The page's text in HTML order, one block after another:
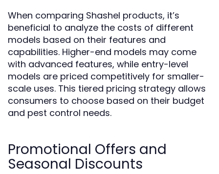
When comparing Shashel products, it’s
beneficial to analyze the costs of different
models based on their features and
capabilities. Higher-end models may come
with advanced features, while entry-level
models are priced competitively for smaller-
scale uses. This tiered pricing strategy allows
consumers to choose based on their budget
and pest control needs.
Promotional Offers and
Seasonal Discounts